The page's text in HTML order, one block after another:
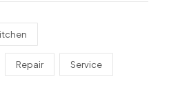
Repair Service